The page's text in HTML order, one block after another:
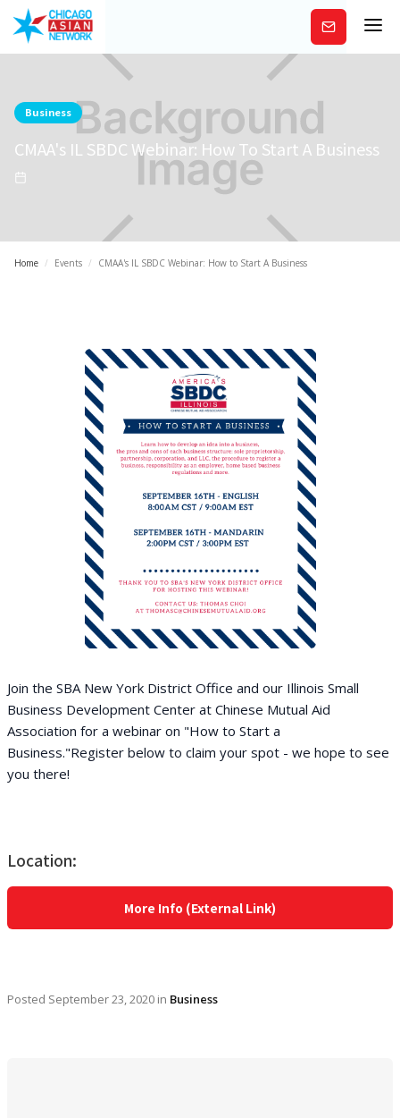
Subscribe
Business
CMAA's IL SBDC Webinar: How To Start A Business
Home / Events / CMAA's IL SBDC Webinar: How to Start A Business
Join the SBA New York District Office and our Illinois Small
Business Development Center at Chinese Mutual Aid
Association for a webinar on "How to Start a
Business."Register below to claim your spot - we hope to see
you there!
Location:
More Info (External Link)
Posted September 23, 2020 in Business